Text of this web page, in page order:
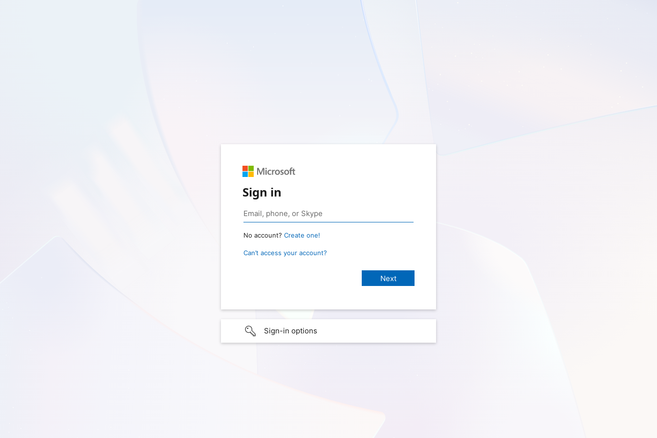
Sign in
No account? Create one!
Can’t access your account?
Sign-in options